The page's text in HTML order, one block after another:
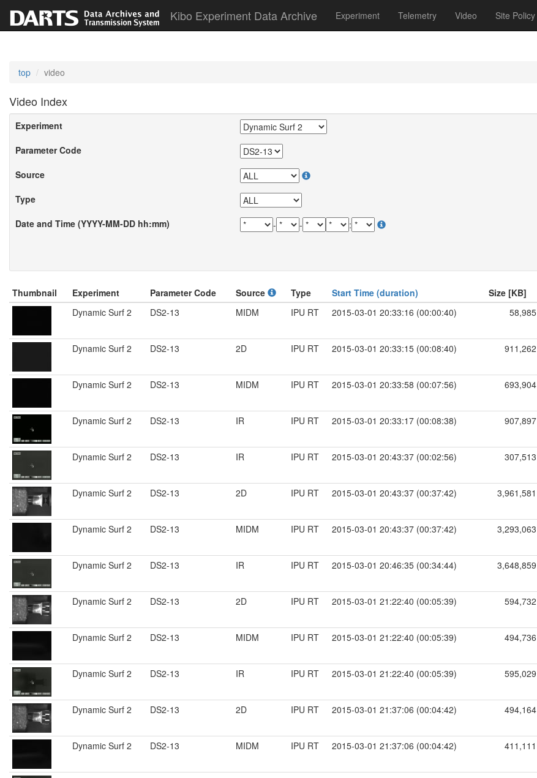
Kibo Experiment Data Archive Experiment Telemetry Video Site Policy
top video
Video Index
Experiment
Parameter Code
Source
Type
Date and Time (YYYY-MM-DD hh:mm)
- - :
Thumbnail Experiment Parameter Code Source Type Start Time (duration) Size [KB]
Dynamic Surf 2
DS2-13 MIDM IPU RT 2015-03-01 20:33:16 (00:00:40) 58,985
Dynamic Surf 2 DS2-13 2D IPU RT 2015-03-01 20:33:15 (00:08:40) 911,262
Dynamic Surf 2 DS2-13 MIDM IPU RT 2015-03-01 20:33:58 (00:07:56) 693,904
Dynamic Surf 2 DS2-13 IR IPU RT 2015-03-01 20:33:17 (00:08:38) 907,897
Dynamic Surf 2 DS2-13 IR IPU RT 2015-03-01 20:43:37 (00:02:56) 307,513
Dynamic Surf 2 DS2-13 2D IPU RT 2015-03-01 20:43:37 (00:37:42) 3,961,581
Dynamic Surf 2 DS2-13 MIDM IPU RT 2015-03-01 20:43:37 (00:37:42) 3,293,063
Dynamic Surf 2 DS2-13 IR IPU RT 2015-03-01 20:46:35 (00:34:44) 3,648,859
Dynamic Surf 2 DS2-13 2D IPU RT 2015-03-01 21:22:40 (00:05:39) 594,732
Dynamic Surf 2 DS2-13 MIDM IPU RT 2015-03-01 21:22:40 (00:05:39) 494,736
Dynamic Surf 2 DS2-13 IR IPU RT 2015-03-01 21:22:40 (00:05:39) 595,029
Dynamic Surf 2 DS2-13 2D IPU RT 2015-03-01 21:37:06 (00:04:42) 494,164
Dynamic Surf 2 DS2-13 MIDM IPU RT 2015-03-01 21:37:06 (00:04:42) 411,111